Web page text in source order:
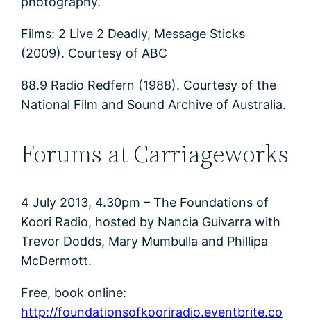
Films: 2 Live 2 Deadly, Message Sticks
(2009). Courtesy of ABC
88.9 Radio Redfern (1988). Courtesy of the
National Film and Sound Archive of Australia.
Forums at Carriageworks
4 July 2013, 4.30pm – The Foundations of
Koori Radio, hosted by Nancia Guivarra with
Trevor Dodds, Mary Mumbulla and Phillipa
McDermott.
Free, book online:
http://foundationsofkooriradio.eventbrite.co